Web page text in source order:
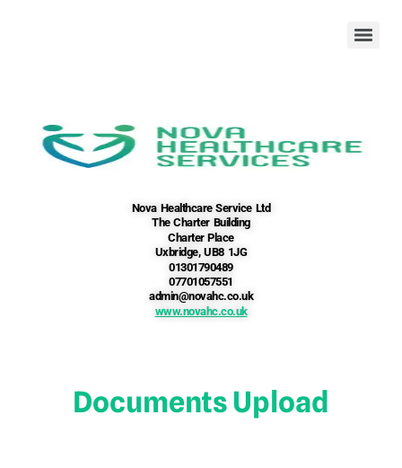
Nova Healthcare Service Ltd
The Charter Building
Charter Place
Uxbridge, UB8 1JG
01301790489
07701057551
admin@novahc.co.uk
www.novahc.co.uk
Documents Upload